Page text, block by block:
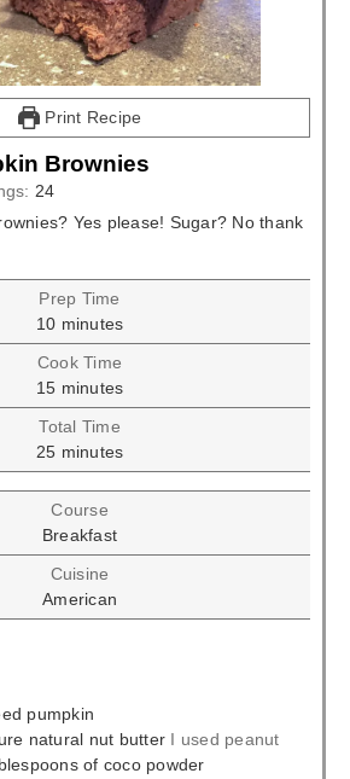
Print Recipe
Brownies
24
Yes please! Sugar? No thank
Prep Time
10minutes
minutes
Cook Time
15minutes
minutes
Total Time
25minutes
minutes
Course
Breakfast
Cuisine
American
pumpkin
natural nut butter I used peanut
of coco powder